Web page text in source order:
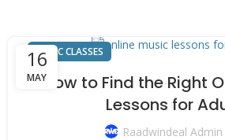
16
MAY
MUSIC CLASSES
How to Find the Right
Lessons for
Raadwindeal Admin